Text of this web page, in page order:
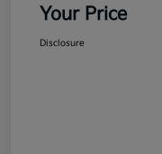
Your Price
Disclosure